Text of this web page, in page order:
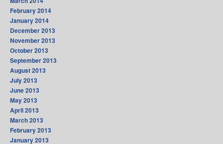
February 2014
January 2014
December 2013
November 2013
October 2013
September 2013
August 2013
July 2013
June 2013
May 2013
April 2013
March 2013
February 2013
January 2013